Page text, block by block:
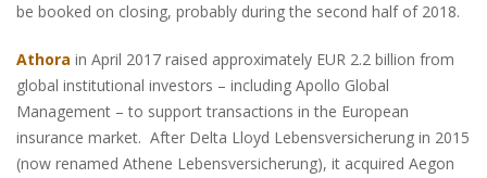
be booked on closing, probably during the second half of 2018.
Athora in April 2017 raised approximately EUR 2.2 billion from
global institutional investors – including Apollo Global
Management – to support transactions in the European
insurance market. After Delta Lloyd Lebensversicherung in 2015
(now renamed Athene Lebensversicherung), it acquired Aegon